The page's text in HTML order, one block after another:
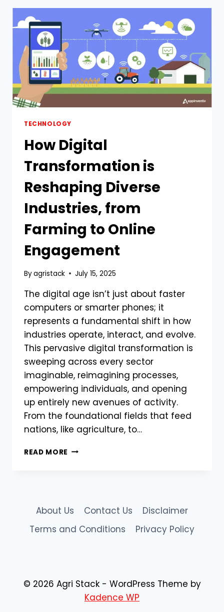
ULTIMATE
ASSISTANT
FOR
ACADEMICS
AND
PROFESSIONALS
TECHNOLOGY
How Digital
Transformation is
Reshaping Diverse
Industries, from
Farming to Online
Engagement
Byagristack July 15, 2025
The digital age isn’t just about faster
computers or smarter phones; it
represents a fundamental shift in how
industries operate, interact, and evolve.
This pervasive digital transformation is
sweeping across every sector
imaginable, reimagining processes,
empowering individuals, and opening
up entirely new avenues of activity.
From the foundational fields that feed
nations, like agriculture, to…
READ MORE HOW
INDUSTRIES,
FARMING
About Us Contact Us
Disclaimer
Terms and Conditions
Privacy Policy
© 2026 Agri Stack - WordPress Theme by
Kadence WP